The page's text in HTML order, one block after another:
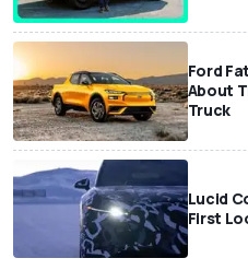
Ford
About
Truck
Lucid
First